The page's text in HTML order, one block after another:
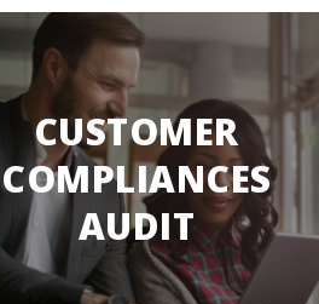
CUSTOMER
COMPLIANCES
AUDIT